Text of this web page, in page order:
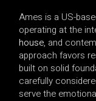
Ames is a US-
operating at the
house, and
approach favors
built on solid
carefully
serve the